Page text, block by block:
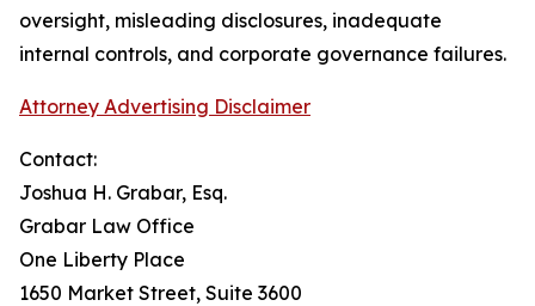
oversight, misleading disclosures, inadequate
internal controls, and corporate governance failures.
Attorney Advertising Disclaimer
Contact:
Joshua H. Grabar, Esq.
Grabar Law Office
One Liberty Place
1650 Market Street, Suite 3600